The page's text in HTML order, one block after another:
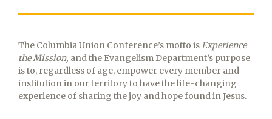
The Columbia Union Conference’s motto isExperience
the Mission, and the Evangelism Department’s purpose
is to, regardless of age, empower every member and
institution in our territory to have the life-changing
experience of sharing the joy and hope found in Jesus.